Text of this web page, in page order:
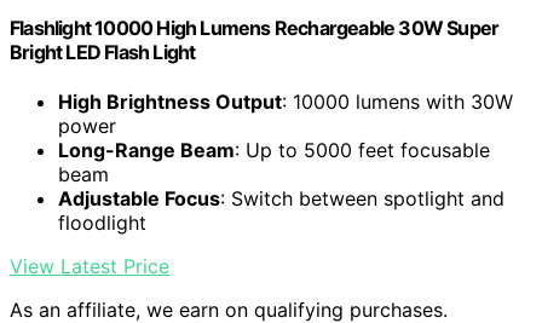
Flashlight 10000 High Lumens Rechargeable 30W Super
Bright LED Flash Light
High Brightness Output: 10000 lumens with 30W
power
Long-Range Beam: Up to 5000 feet focusable
beam
Adjustable Focus: Switch between spotlight and
floodlight
View Latest Price
As an affiliate, we earn on qualifying purchases.